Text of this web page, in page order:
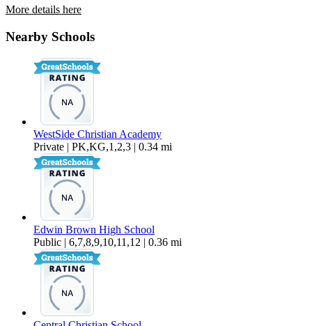
More details here
Nearby Schools
WestSide Christian Academy
Private | PK,KG,1,2,3 | 0.34 mi
Edwin Brown High School
Public | 6,7,8,9,10,11,12 | 0.36 mi